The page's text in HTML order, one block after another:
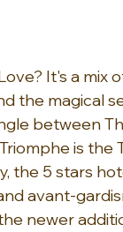
It's a
the magical
between
is the
the 5 stars
avant-
newer